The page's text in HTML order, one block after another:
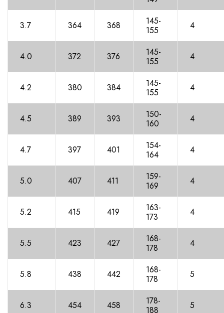
3.7 364 368
145-
155
4
4.0 372 376
145-
155 4
4.2 380 384
145-
155 4
4.5 389 393
150-
160
4
4.7 397 401
154-
164 4
5.0 407 411
159-
169 4
5.2 415 419
163-
173 4
5.5 423 427
168-
178 4
5.8 438 442
168-
178 5
6.3 454 458
178-
188 5